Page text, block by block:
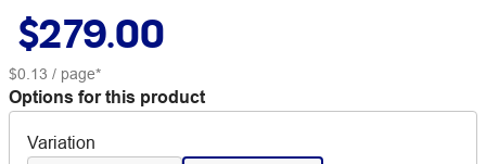
$279.00
$0.13 / page*
Options for this product
Variation